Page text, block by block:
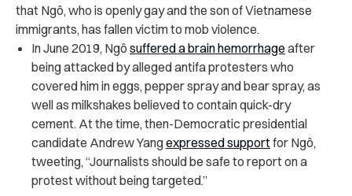
that Ngô, who is openly gay and the son of Vietnamese
immigrants, has fallen victim to mob violence.
In June 2019, Ngô suffered a brain hemorrhage after
being attacked by alleged antifa protesters who
covered him in eggs, pepper spray and bear spray, as
well as milkshakes believed to contain quick-dry
cement. At the time, then-Democratic presidential
candidate Andrew Yangexpressed supportfor Ngô,
tweeting, “Journalists should be safe to report on a
protest without being targeted.”